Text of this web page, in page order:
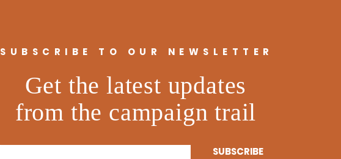
SUBSCRIBE TO OUR NEWSLETTER
Get the latest updates
from the campaign trail
SUBSCRIBE